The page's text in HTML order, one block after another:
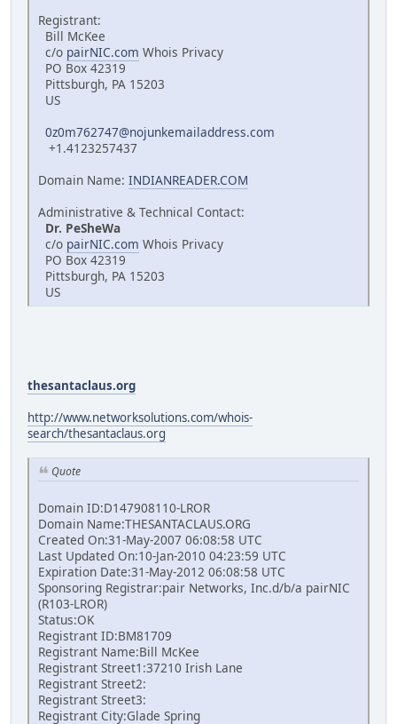
Registrant:
Bill McKee
c/o pairNIC.com Whois Privacy
PO Box 42319
Pittsburgh, PA 15203
US
0z0m762747@nojunkemailaddress.com
+1.4123257437
Domain Name: INDIANREADER.COM
Administrative & Technical Contact:
Dr. PeSheWa
c/o pairNIC.com Whois Privacy
PO Box 42319
Pittsburgh, PA 15203
US
thesantaclaus.org
http://www.networksolutions.com/whois-
search/thesantaclaus.org
Quote
Domain ID:D147908110-LROR
Domain Name:THESANTACLAUS.ORG
Created On:31-May-2007 06:08:58 UTC
Last Updated On:10-Jan-2010 04:23:59 UTC
Expiration Date:31-May-2012 06:08:58 UTC
Sponsoring Registrar:pair Networks, Inc.d/b/a pairNIC
(R103-LROR)
Status:OK
Registrant ID:BM81709
Registrant Name:Bill McKee
Registrant Street1:37210 Irish Lane
Registrant Street2:
Registrant Street3:
Registrant City:Glade Spring